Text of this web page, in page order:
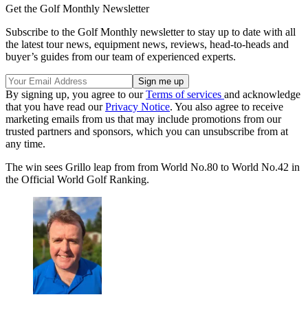
Get the Golf Monthly Newsletter
Subscribe to the Golf Monthly newsletter to stay up to date with all
the latest tour news, equipment news, reviews, head-to-heads and
buyer’s guides from our team of experienced experts.
By signing up, you agree to ourTerms of services and acknowledge
that you have read ourPrivacy Notice. You also agree to receive
marketing emails from us that may include promotions from our
trusted partners and sponsors, which you can unsubscribe from at
any time.
The win sees Grillo leap from from World No.80 to World No.42 in
the Official World Golf Ranking.